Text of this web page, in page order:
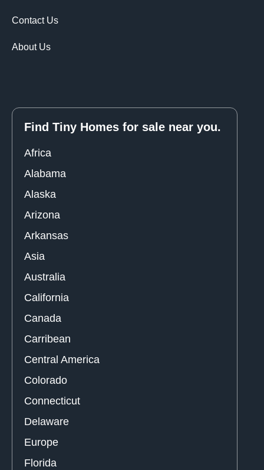
Contact Us
About Us
Find Tiny Homes for sale near you.
Africa
Alabama
Alaska
Arizona
Arkansas
Asia
Australia
California
Canada
Carribean
Central America
Colorado
Connecticut
Delaware
Europe
Florida